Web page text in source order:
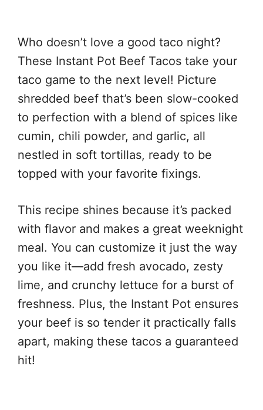
Who doesn’t love a good taco night?
These Instant Pot Beef Tacos take your
taco game to the next level! Picture
shredded beef that’s been slow-cooked
to perfection with a blend of spices like
cumin, chili powder, and garlic, all
nestled in soft tortillas, ready to be
topped with your favorite fixings.
This recipe shines because it’s packed
with flavor and makes a great weeknight
meal. You can customize it just the way
you like it—add fresh avocado, zesty
lime, and crunchy lettuce for a burst of
freshness. Plus, the Instant Pot ensures
your beef is so tender it practically falls
apart, making these tacos a guaranteed
hit!